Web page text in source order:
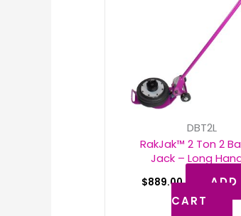
DBT2L
RakJak™ 2 Ton 2
Jack – Long
$889.00
CART